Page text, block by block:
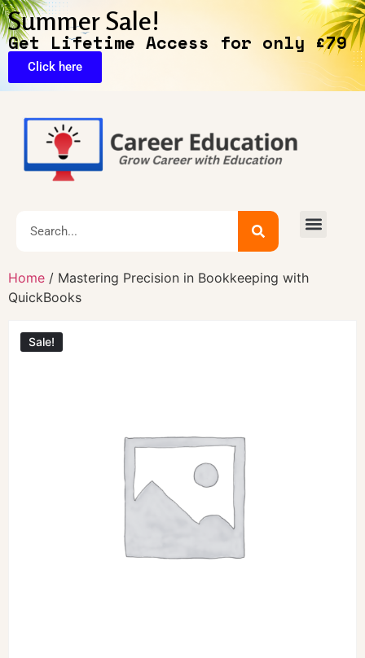
Summer Sale!
Get Lifetime Access for only £79
Click here
Home / Mastering Precision in Bookkeeping with
QuickBooks
Sale!